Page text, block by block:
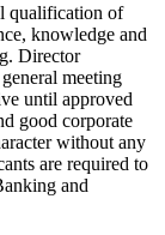
qualification of
knowledge and
Director
meeting
until approved
good corporate
without any
are required to
and